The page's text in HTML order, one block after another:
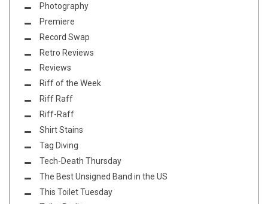
Photography
Premiere
Record Swap
Retro Reviews
Reviews
Riff of the Week
Riff Raff
Riff-Raff
Shirt Stains
Tag Diving
Tech-Death Thursday
The Best Unsigned Band in the US
This Toilet Tuesday